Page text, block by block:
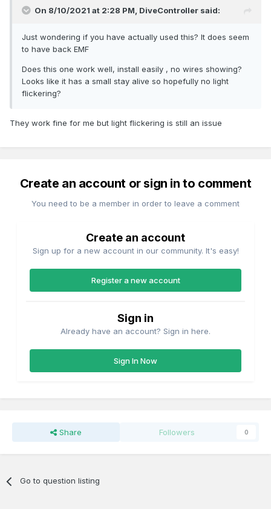
On 8/10/2021 at 2:28 PM, DiveController said:
Just wondering if you have actually used this? It does seem
to have back EMF
Does this one work well, install easily , no wires showing?
Looks like it has a small stay alive so hopefully no light
flickering?
They work fine for me but light flickering is still an issue
Create an account or sign in to comment
You need to be a member in order to leave a comment
Create an account
Sign up for a new account in our community. It's easy!
Register a new account
Sign in
Already have an account? Sign in here.
Sign In Now
Share Followers 0
Go to question listing